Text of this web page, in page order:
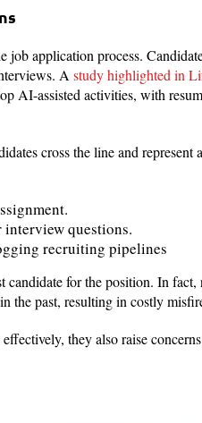
job application process.
A study highlighted in
AI-assisted activities, with
cross the line and represent
interview questions.
recruiting pipelines
for the position. In
the past, resulting in costly
they also raise